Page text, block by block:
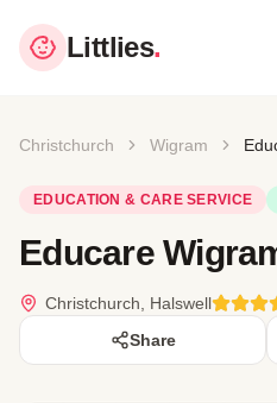
Littlies.
Christchurch Wigram
EDUCATION & CARE SERVICE
Educare
Christchurch, Halswell
Share